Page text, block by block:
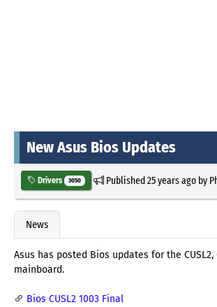
New Asus Bios Updates
Drivers 3050 Published25 years agoby
News
Asus has posted Bios updates for the CUSL2,
mainboard.
Bios CUSL2 1003 Final